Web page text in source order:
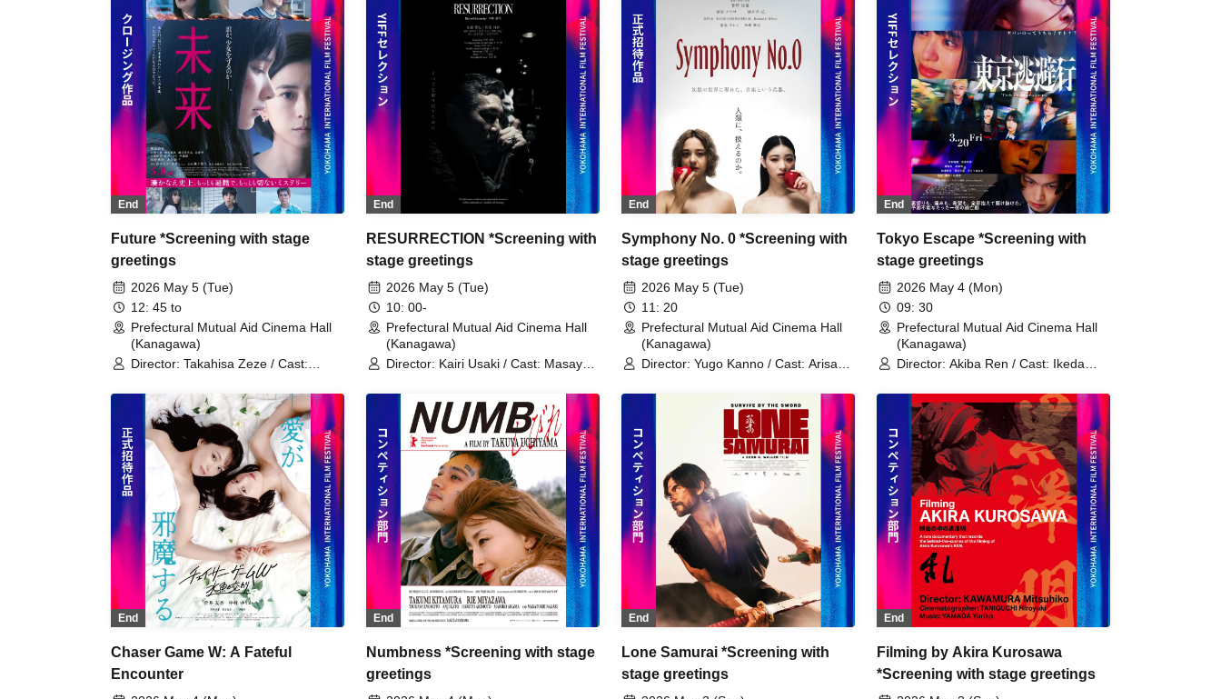
End
Future *Screening with stage
greetings
2026 May 5 (Tue)
12: 45 to
Prefectural Mutual Aid Cinema Hall
(Kanagawa)
Director: Takahisa Zeze / Cast:
End
RESURRECTION *Screening with
stage greetings
2026 May 5 (Tue)
10: 00-
Prefectural Mutual Aid Cinema Hall
(Kanagawa)
Director: Kairi Usaki / Cast: Masaya
Hoshizaki / Daisuke Matsushiro
End
Symphony No. 0 *Screening with
stage greetings
2026 May 5 (Tue)
11: 20
Prefectural Mutual Aid Cinema Hall
(Kanagawa)
Director: Yugo Kanno / Cast: Arisa
Aizome / Sakura Hagino / Masaya
End
Tokyo Escape *Screening with
stage greetings
2026 May 4 (Mon)
09: 30
Prefectural Mutual Aid Cinema Hall
(Kanagawa)
Director: Akiba Ren / Cast: Ikeda
End
Chaser Game W: A Fateful
Encounter
End
Numbness *Screening with stage
greetings
End
Lone Samurai *Screening with
stage greetings
End
Filming by Akira Kurosawa
*Screening with stage greetings